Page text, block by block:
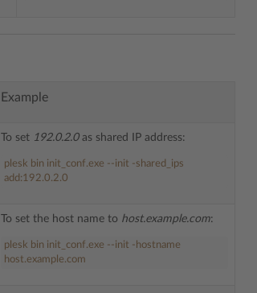
Example
To set 192.0.2.0as shared IP address:
plesk bin init_conf.exe --init -shared_ips
add:192.0.2.0
To set the host name to host.example.com:
plesk bin init_conf.exe --init -hostname
host.example.com